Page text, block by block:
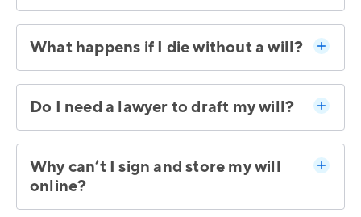
What happens if I die without a will?
Do I need a lawyer to draft my will?
Why can’t I sign and store my will
online?